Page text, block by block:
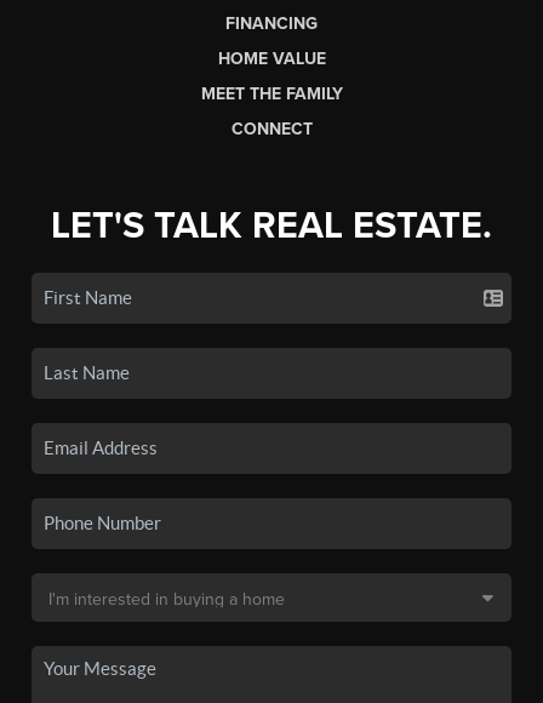
FINANCING
HOME VALUE
MEET THE FAMILY
CONNECT
LET'S TALK REAL ESTATE.